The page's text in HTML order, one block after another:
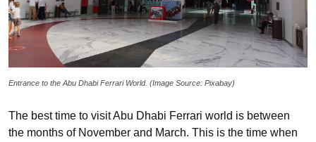
Entrance to the Abu Dhabi Ferrari World. (Image Source: Pixabay)
The best time to visit Abu Dhabi Ferrari world is between
the months of November and March. This is the time when